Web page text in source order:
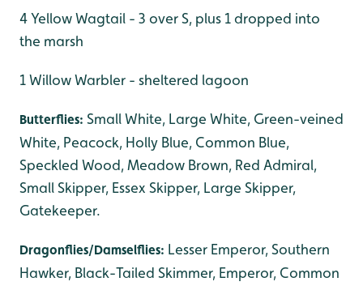
4 Yellow Wagtail - 3 over S, plus 1 dropped into
the marsh
1 Willow Warbler - sheltered lagoon
Butterflies: Small White, Large White, Green-veined
White, Peacock, Holly Blue, Common Blue,
Speckled Wood, Meadow Brown, Red Admiral,
Small Skipper, Essex Skipper, Large Skipper,
Gatekeeper.
Dragonflies/Damselflies: Lesser Emperor, Southern
Hawker, Black-Tailed Skimmer, Emperor, Common